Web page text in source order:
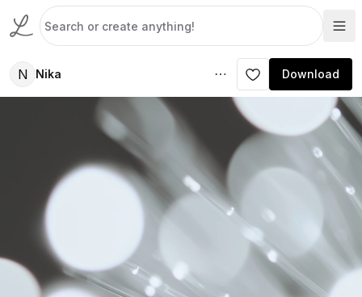
N Nika Download